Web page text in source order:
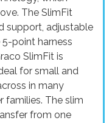
The SlimFit
support, adjustable
point harness
SlimFit is
for small and
in many
families. The slim
from one